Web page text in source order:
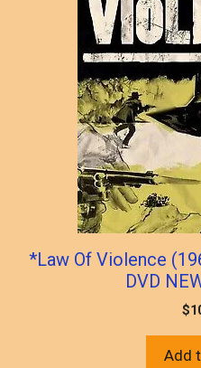
*Law Of Violence
DVD
$
Add